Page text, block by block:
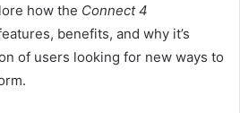
how the Connect 4
benefits, and why it’s
of users looking for new ways to